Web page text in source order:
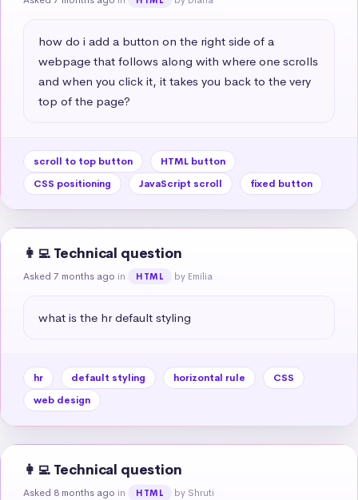
how do i add a button on the right side of a
webpage that follows along with where one scrolls
and when you click it, it takes you back to the very
top of the page?
scroll to top button
HTML button
CSS positioning
JavaScript scroll fixed button
👩‍💻 Technical question
Asked 7 months ago in HTML by Emilia
what is the hr default styling
hr default styling horizontal rule
CSS
web design
👩‍💻 Technical question
Asked 8 months ago in HTML by Shruti